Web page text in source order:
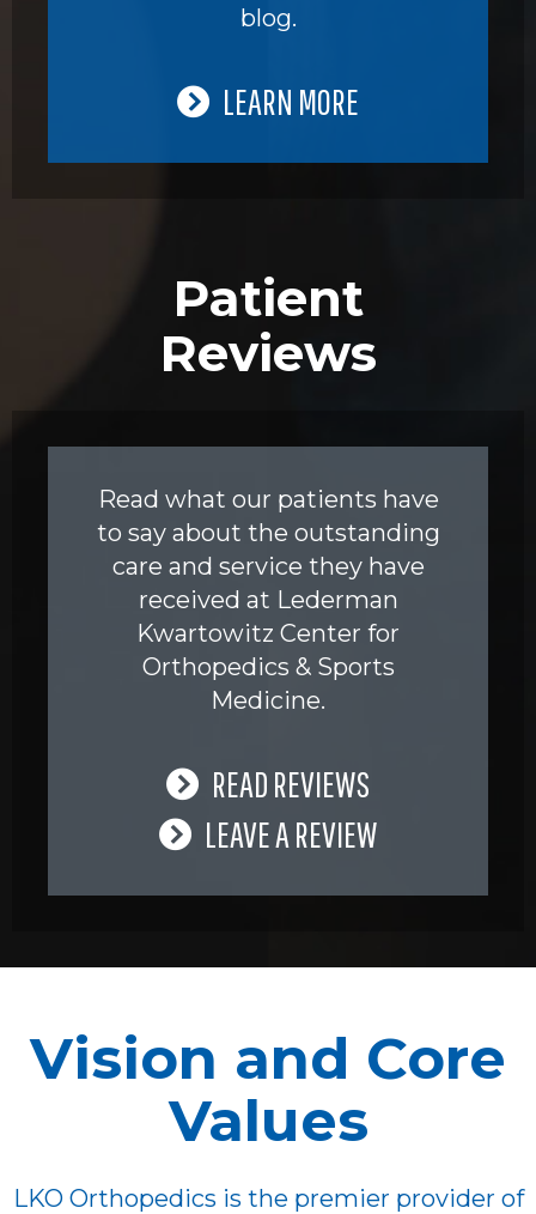
blog.
LEARN MORE
Patient
Reviews
Read what our patients have
to say about the outstanding
care and service they have
received at Lederman
Kwartowitz Center for
Orthopedics & Sports
Medicine.
READ REVIEWS
LEAVE A REVIEW
Vision and Core
Values
LKO Orthopedics is the premier provider of